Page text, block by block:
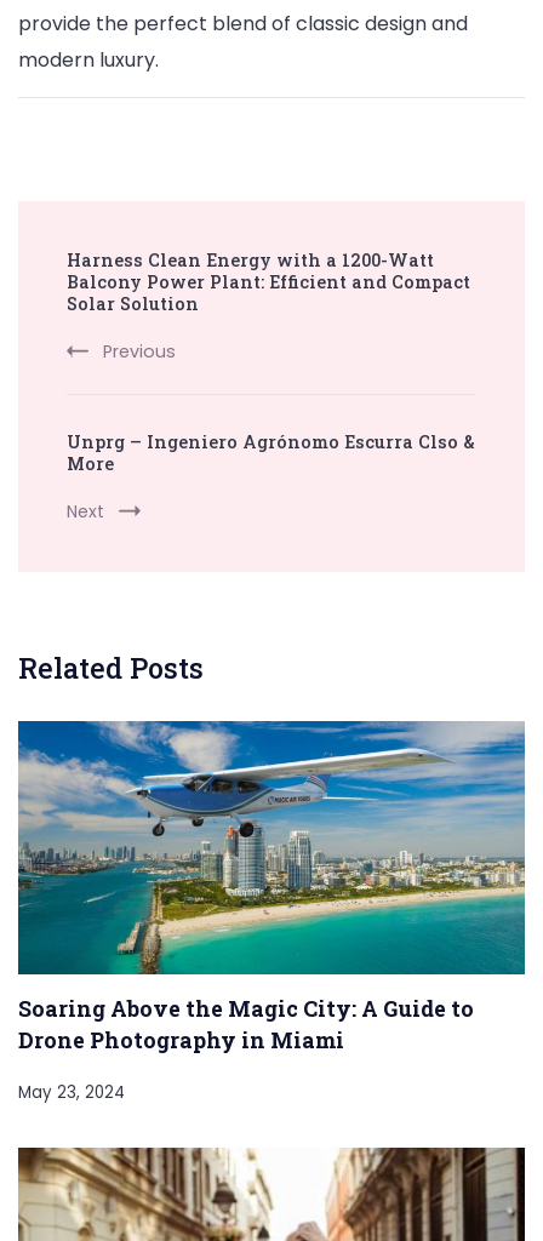
provide the perfect blend of classic design and
modern luxury.
Navigation
Harness Clean Energy with a 1200-Watt
Balcony Power Plant: Efficient and Compact
Solar Solution
Previous
Unprg – Ingeniero Agrónomo Escurra Clso &
More
Next
Related Posts
Soaring Above the Magic City: A Guide to
Drone Photography in Miami
May 23, 2024